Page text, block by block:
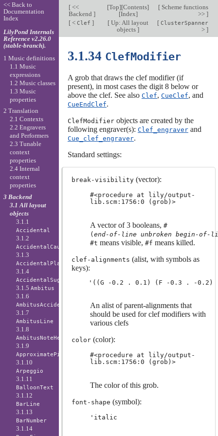
[<<
Backend ]
[Top][Contents]
[Index]
[Scheme functions
>> ]
[< Clef ] [ Up: All layout
objects]
[ ClusterSpanner
> ]
3.1.34 ClefModifier
A grob that draws the clef modifier (if
present), in most cases the digit 8 below or
above the clef. See also Clef, CueClef, and
CueEndClef.
ClefModifierobjects are created by the
following engraver(s): Clef_engraverand
Cue_clef_engraver.
Standard settings:
break-visibility(vector):
#<procedure at lily/output-
lib.scm:1756:0 (grob)>
A vector of 3 booleans, #
( end-of-line unbroken begin-of-
#t means visible, #f means killed.
clef-alignments (alist, with symbols as
keys):
An alist of parent-alignments that
should be used for clef modifiers with
various clefs
color(color):
#<procedure at lily/output-
lib.scm:1756:0 (grob)>
The color of this grob.
font-shape (symbol):
'italic
<< Back to
Documentation
Index
LilyPond Internals
Reference v2.26.0
(stable-branch).
1 Music definitions
1.1 Music
expressions
1.2 Music classes
1.3 Music
properties
2 Translation
2.1 Contexts
2.2 Engravers
and Performers
2.3 Tunable
context
properties
2.4 Internal
context
properties
3 Backend
3.1 All layout
objects
3.1.1
Accidental
3.1.2
AccidentalCautionary
3.1.3
AccidentalPlacement
3.1.4
AccidentalSuggestion
3.1.5Ambitus
3.1.6
AmbitusAccidental
3.1.7
AmbitusLine
3.1.8
AmbitusNoteHead
3.1.9
ApproximatePitchNoteHead
3.1.10
Arpeggio
3.1.11
BalloonText
3.1.12
BarLine
3.1.13
BarNumber
3.1.14